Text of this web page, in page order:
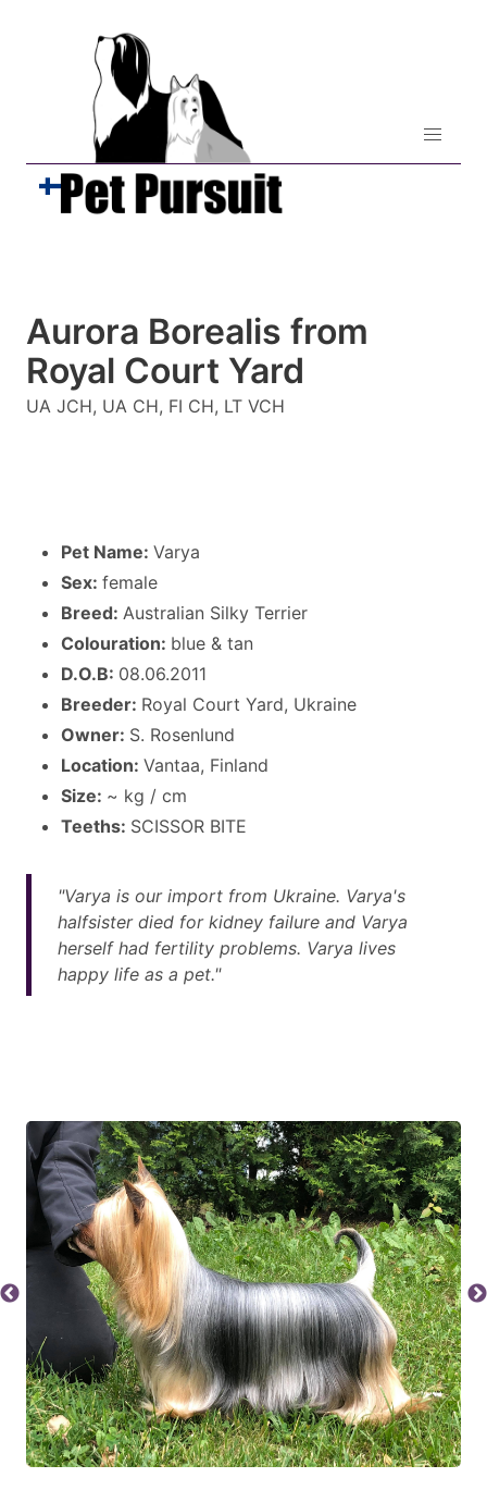
Aurora Borealis from
Royal Court Yard
UA JCH, UA CH, FI CH, LT VCH
Pet Name: Varya
Sex: female
Breed: Australian Silky Terrier
Colouration: blue & tan
D.O.B: 08.06.2011
Breeder: Royal Court Yard, Ukraine
Owner: S. Rosenlund
Location: Vantaa, Finland
Size: ~ kg / cm
Teeths: SCISSOR BITE
"Varya is our import from Ukraine. Varya's
halfsister died for kidney failure and Varya
herself had fertility problems. Varya lives
happy life as a pet."